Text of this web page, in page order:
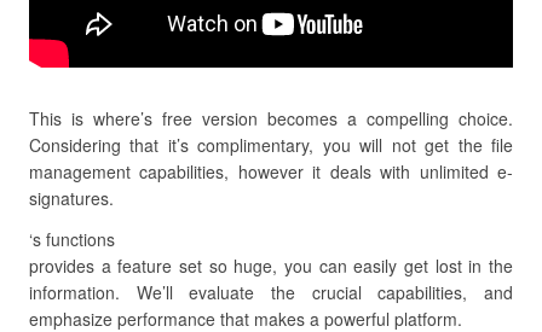
This is where’s free version becomes a compelling choice.
Considering that it’s complimentary, you will not get the file
management capabilities, however it deals with unlimited e-
signatures.
‘s functions
provides a feature set so huge, you can easily get lost in the
information. We’ll evaluate the crucial capabilities, and
emphasize performance that makes a powerful platform.